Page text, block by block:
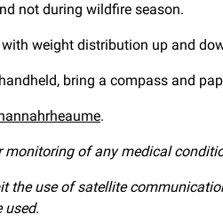
not during wildfire season.
weight distribution up and
bring a compass and
.
of any medical
the use of satellite
used.